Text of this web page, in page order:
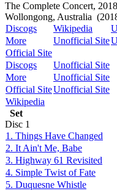
The Complete Concert,
Wollongong, Australia
Discogs
Wikipedia
More
Unofficial Site
Official Site
Discogs
Unofficial Site
More
Unofficial Site
Official SiteUnofficial Site
Wikipedia
Set
Disc 1
1. Things Have Changed
2. It Ain't Me, Babe
3. Highway 61 Revisited
4. Simple Twist of Fate
5. Duquesne Whistle